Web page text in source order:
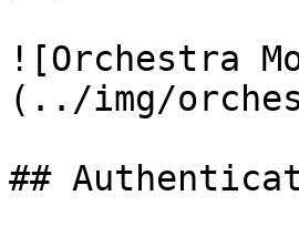
![Orchestra
(../img/
##